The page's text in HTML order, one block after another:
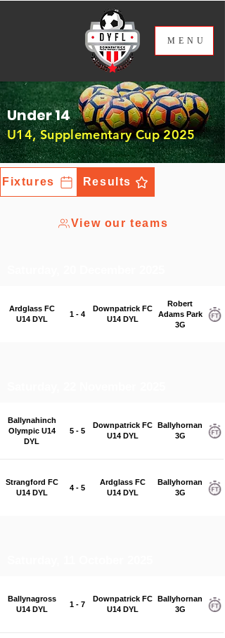
MENU
Under 14
U14, Supplementary Cup 2025
Fixtures Results
Ardglass FC
U14 DYL
1 - 4
Downpatrick FC
U14 DYL
Robert
Adams Park
3G
Ballynahinch
Olympic U14
DYL
5 - 5
Downpatrick FC
U14 DYL
Ballyhornan
3G
Strangford FC
U14 DYL
4 - 5
Ardglass FC
U14 DYL
Ballyhornan
3G
Ballynagross
U14 DYL
1 - 7
Downpatrick FC
U14 DYL
Ballyhornan
3G
View our teams